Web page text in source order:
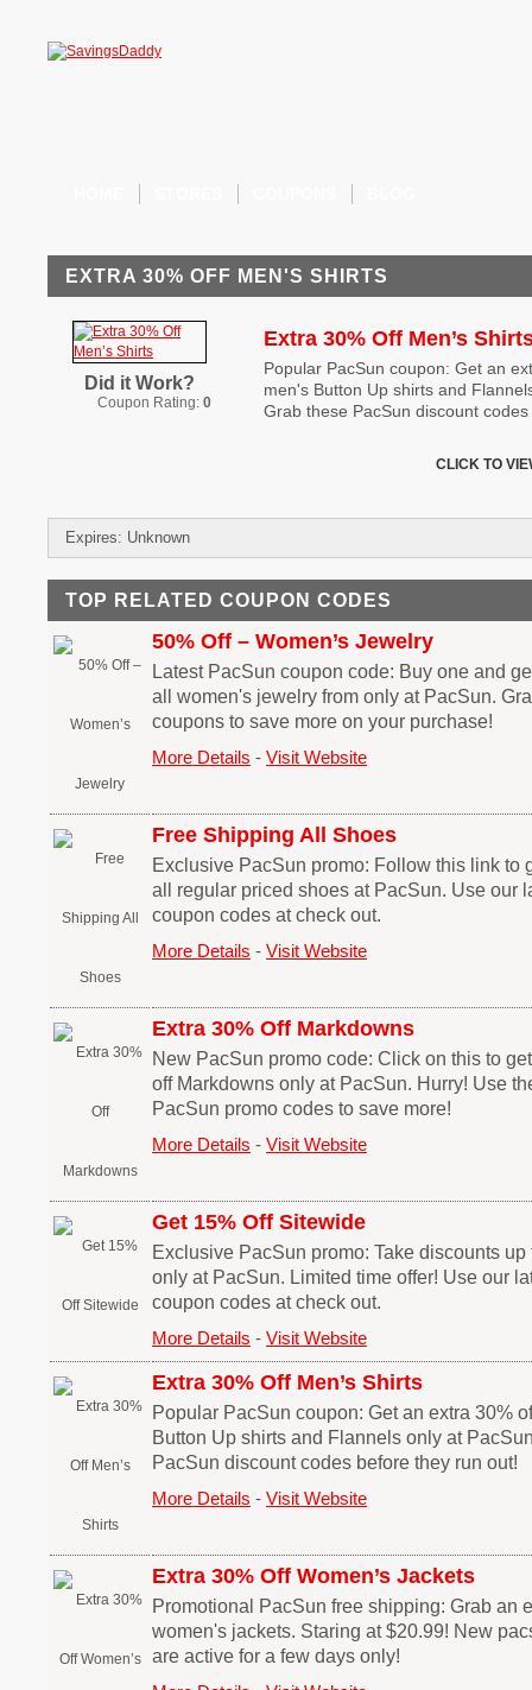
EXTRA 30% OFF MEN'S SHIRTS
Did it Work?
Coupon Rating: 0
Extra 30% Off Men’s
Popular PacSun coupon: Get an
men's Button Up shirts and
Grab these PacSun discount
CLICK TO
Expires: Unknown
TOP RELATED COUPON CODES
50% Off – Women’s Jewelry
Latest PacSun coupon code: Buy one and
all women's jewelry from only at PacSun.
coupons to save more on your purchase!
More Details - Visit Website
Free Shipping All Shoes
Exclusive PacSun promo: Follow this link to
all regular priced shoes at PacSun. Use our
coupon codes at check out.
More Details - Visit Website
Extra 30% Off Markdowns
New PacSun promo code: Click on this to
off Markdowns only at PacSun. Hurry! Use
PacSun promo codes to save more!
More Details - Visit Website
Get 15% Off Sitewide
Exclusive PacSun promo: Take discounts
only at PacSun. Limited time offer! Use our
coupon codes at check out.
More Details - Visit Website
Extra 30% Off Men’s Shirts
Popular PacSun coupon: Get an extra 30%
Button Up shirts and Flannels only at
PacSun discount codes before they run out!
More Details - Visit Website
Extra 30% Off Women’s Jackets
Promotional PacSun free shipping: Grab an
women's jackets. Staring at $20.99! New
are active for a few days only!